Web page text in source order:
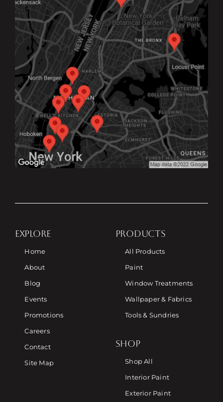
EXPLORE
Home
About
Blog
Events
Promotions
Careers
Contact
Site Map
PRODUCTS
All Products
Paint
Window Treatments
Wallpaper & Fabrics
Tools & Sundries
SHOP
Shop All
Interior Paint
Exterior Paint